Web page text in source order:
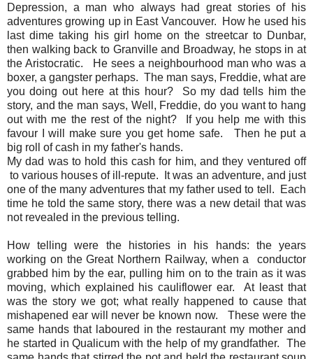
Depression, a man who always had great stories of his
adventures growing up in East Vancouver. How he used his
last dime taking his girl home on the streetcar to Dunbar,
then walking back to Granville and Broadway, he stops in at
the Aristocratic. He sees a neighbourhood man who was a
boxer, a gangster perhaps. The man says, Freddie, what are
you doing out here at this hour? So my dad tells him the
story, and the man says, Well, Freddie, do you want to hang
out with me the rest of the night? If you help me with this
favour I will make sure you get home safe. Then he put a
big roll of cash in my father's hands.
My dad was to hold this cash for him, and they ventured off
to various houses of ill-repute. It was an adventure, and just
one of the many adventures that my father used to tell. Each
time he told the same story, there was a new detail that was
not revealed in the previous telling.
How telling were the histories in his hands: the years
working on the Great Northern Railway, when a conductor
grabbed him by the ear, pulling him on to the train as it was
moving, which explained his cauliflower ear. At least that
was the story we got; what really happened to cause that
mishapened ear will never be known now. These were the
same hands that laboured in the restaurant my mother and
he started in Qualicum with the help of my grandfather. The